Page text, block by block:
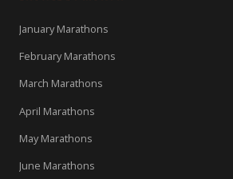
January Marathons
February Marathons
March Marathons
April Marathons
May Marathons
June Marathons